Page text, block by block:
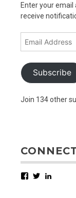
Enter your
receive
Subscribe
Join 134 other
Facebook
Twitter